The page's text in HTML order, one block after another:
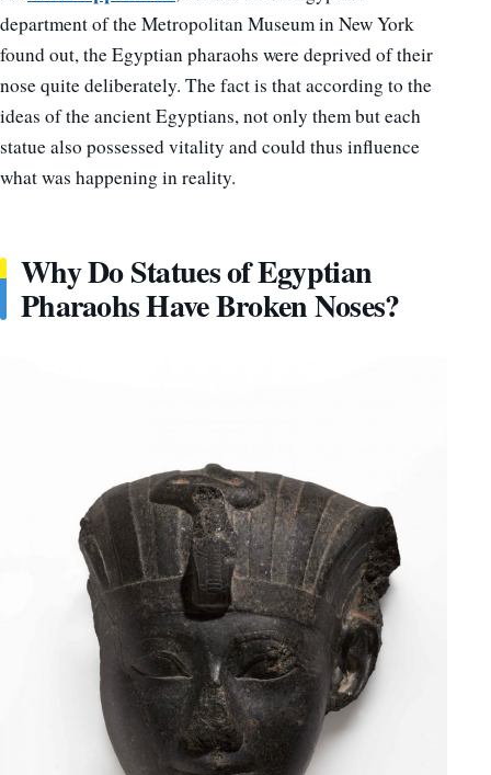
department of the Metropolitan Museum in New York
found out, the Egyptian pharaohs were deprived of their
nose quite deliberately. The fact is that according to the
ideas of the ancient Egyptians, not only them but each
statue also possessed vitality and could thus influence
what was happening in reality.
Why Do Statues of Egyptian
Pharaohs Have Broken Noses?